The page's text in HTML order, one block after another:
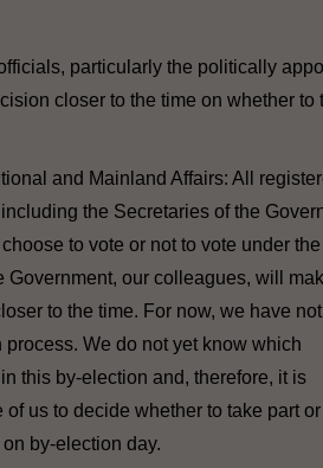
particularly the politically
closer to the time on whether to
and Mainland Affairs: All
the Secretaries of the
to vote or not to vote under
Government, our colleagues, will
to the time. For now, we have
process. We do not yet know which
this by-election and, therefore, it is
of us to decide whether to take part
by-election day.